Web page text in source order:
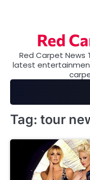
Red
Red Carpet News
latest
Tag: tour